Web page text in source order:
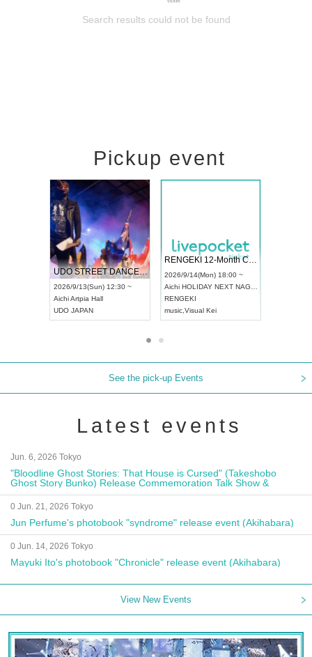
Search results could not be found
Pickup event
UDO STREET DANCE WORLD CHAMPIONSHIP JAPAN 2026
2026/9/13(Sun) 12:30 ~
AichiArtpia Hall
UDO JAPAN
RENGEKI 12-Month Consecutive ONE MAN TOUR "Seisei Ruten" -Sep. Edition -
2026/9/14(Mon) 18:00 ~
Aichi HOLIDAY NEXT NAGOYA
RENGEKI
music Visual Kei
See the pick-up Events
Latest events
Jun. 6, 2026 Tokyo
"Bloodline Ghost Stories: That House is Cursed" (Takeshobo
Ghost Story Bunko) Release Commemoration Talk Show &
Autograph Session
0 Jun. 21, 2026 Tokyo
Jun Perfume's photobook "syndrome" release event (Akihabara)
0 Jun. 14, 2026 Tokyo
Mayuki Ito's photobook "Chronicle" release event (Akihabara)
View New Events